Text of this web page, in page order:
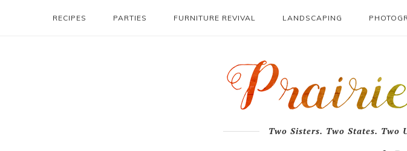
RECIPES PARTIES FURNITURE REVIVAL LANDSCAPING
Two Sisters. Two States. Two